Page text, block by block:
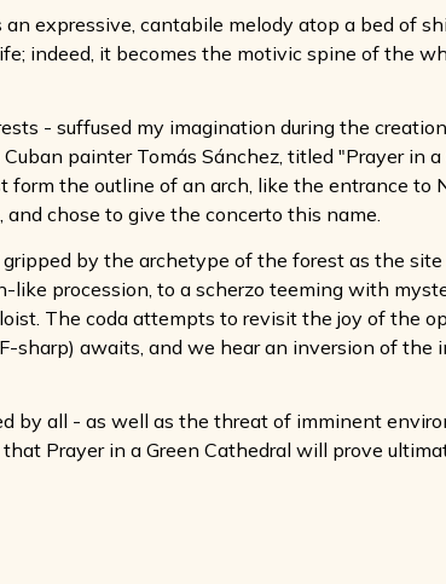
expressive, cantabile melody atop a bed of
indeed, it becomes the motivic spine of the
- suffused my imagination during the
painter Tomás Sánchez, titled "Prayer in a
the outline of an arch, like the entrance to
chose to give the concerto this name.
by the archetype of the forest as the
procession, to a scherzo teeming with
The coda attempts to revisit the joy of the
sharp) awaits, and we hear an inversion of the
by all - as well as the threat of imminent
Prayer in a Green Cathedral will prove